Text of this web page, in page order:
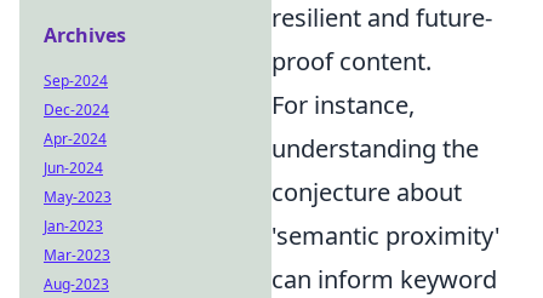
resilient and future-
proof content.
For instance,
understanding the
conjecture about
'semantic proximity'
can inform keyword
Archives
Sep-2024
Dec-2024
Apr-2024
Jun-2024
May-2023
Jan-2023
Mar-2023
Aug-2023